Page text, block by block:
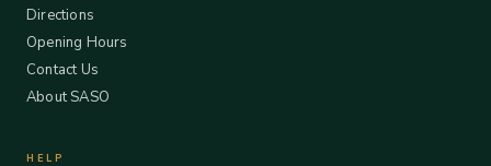
Directions
Opening Hours
Contact Us
About SASO
HELP